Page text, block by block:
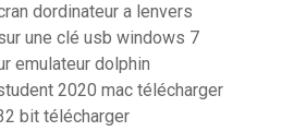
dordinateur a lenvers
une clé usb windows 7
emulateur dolphin
2020 mac télécharger
bit télécharger